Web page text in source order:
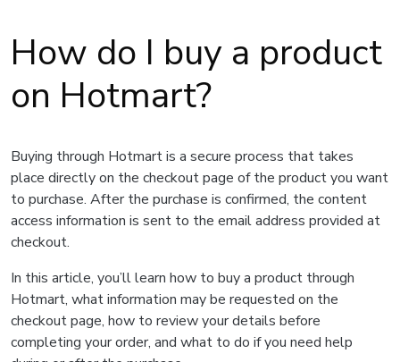
How do I buy a product
on Hotmart?
Buying through Hotmart is a secure process that takes
place directly on the checkout page of the product you want
to purchase. After the purchase is confirmed, the content
access information is sent to the email address provided at
checkout.
In this article, you’ll learn how to buy a product through
Hotmart, what information may be requested on the
checkout page, how to review your details before
completing your order, and what to do if you need help